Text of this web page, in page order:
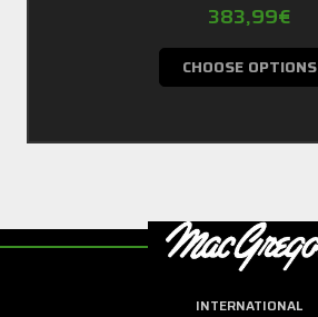
383,99€
CHOOSE OPTIONS
INTERNATIONAL